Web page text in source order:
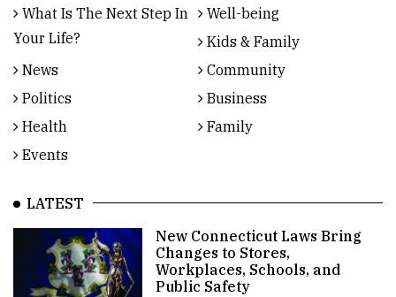
What Is The Next Step In
Your Life?
Well-being
Kids & Family
News
Community
Politics
Business
Health
Family
Events
LATEST
New Connecticut Laws Bring
Changes to Stores,
Workplaces, Schools, and
Public Safety